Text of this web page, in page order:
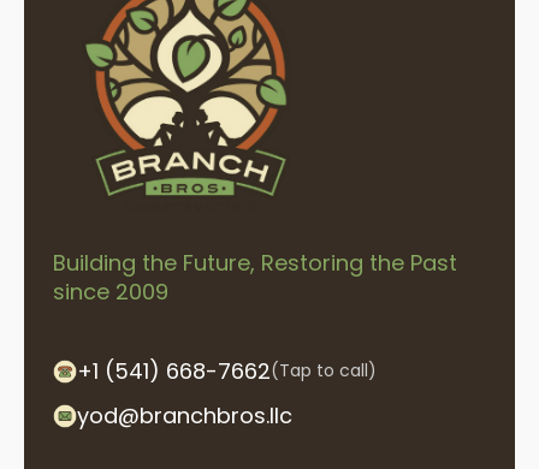
Building the Future, Restoring the Past
since 2009
+1 (541) 668-7662(Tap to call)
yod@branchbros.llc